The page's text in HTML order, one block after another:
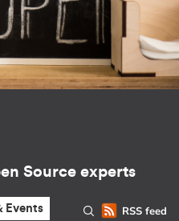
Source experts
RSS feed
Events